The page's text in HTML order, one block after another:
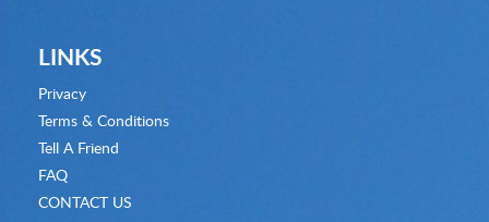
LINKS
Privacy
Terms & Conditions
Tell A Friend
FAQ
CONTACT US